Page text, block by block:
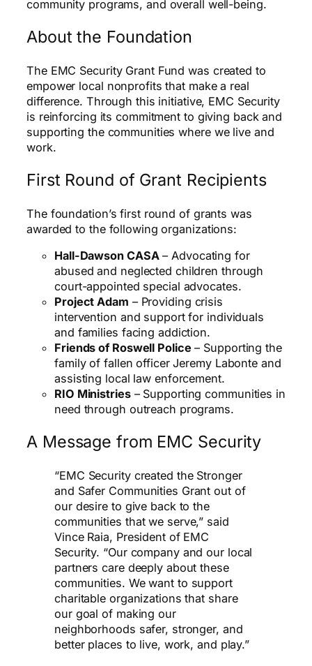
community programs, and overall well-being.
About the Foundation
The EMC Security Grant Fund was created to
empower local nonprofits that make a real
difference. Through this initiative, EMC Security
is reinforcing its commitment to giving back and
supporting the communities where we live and
work.
First Round of Grant Recipients
The foundation’s first round of grants was
awarded to the following organizations:
Hall-Dawson CASA– Advocating for
abused and neglected children through
court-appointed special advocates.
Project Adam – Providing crisis
intervention and support for individuals
and families facing addiction.
Friends of Roswell Police – Supporting the
family of fallen officer Jeremy Labonte and
assisting local law enforcement.
RIO Ministries– Supporting communities in
need through outreach programs.
A Message from EMC Security
“EMC Security created the Stronger
and Safer Communities Grant out of
our desire to give back to the
communities that we serve,” said
Vince Raia, President of EMC
Security. “Our company and our local
partners care deeply about these
communities. We want to support
charitable organizations that share
our goal of making our
neighborhoods safer, stronger, and
better places to live, work, and play.”